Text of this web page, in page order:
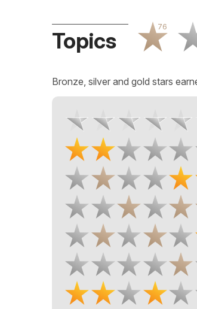
Topics
76
Bronze, silver and gold stars